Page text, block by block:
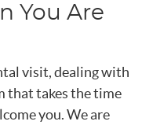
You Are
visit, dealing with
that takes the time
you. We are